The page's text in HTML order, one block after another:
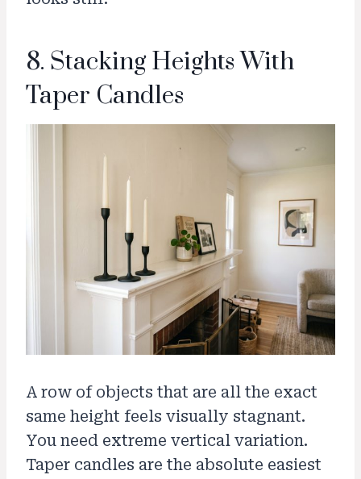
8. Stacking Heights With
Taper Candles
A row of objects that are all the exact
same height feels visually stagnant.
You need extreme vertical variation.
Taper candles are the absolute easiest